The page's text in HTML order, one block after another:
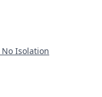
No Isolation